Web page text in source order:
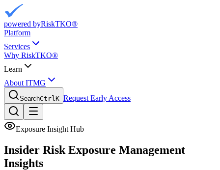
powered byRiskTKO®
Platform
Services
Why RiskTKO®
Learn
About ITMG
SearchCtrlK Request Early Access
Exposure Insight Hub
Insider Risk Exposure Management
Insights